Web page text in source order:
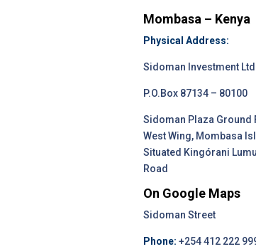
Mombasa – Kenya
Physical Address:
Sidoman Investment Ltd
P.O.Box 87134 – 80100
Sidoman Plaza Ground
West Wing, Mombasa
Situated Kingórani
Road
On Google Maps
Sidoman Street
Phone: +254 412 222